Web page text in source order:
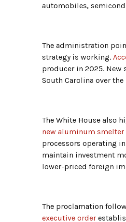
automobiles,
The administration
strategy is working.
producer in 2025. New
South Carolina over the
The White House also
new aluminum smelter
processors operating
maintain investment
lower-priced foreign
The proclamation
executive order